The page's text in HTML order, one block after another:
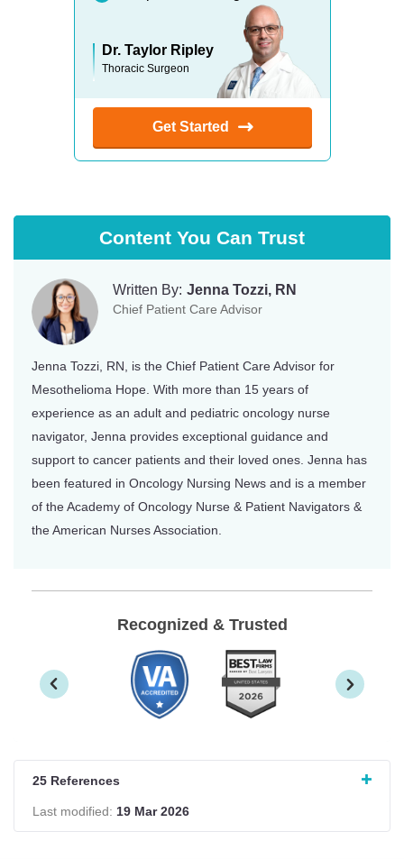
Dr. Taylor Ripley
Thoracic Surgeon
Get Started
Content You Can Trust
Written By: Jenna Tozzi, RN
Chief Patient Care Advisor
Jenna Tozzi, RN, is the Chief Patient Care Advisor for
Mesothelioma Hope. With more than 15 years of
experience as an adult and pediatric oncology nurse
navigator, Jenna provides exceptional guidance and
support to cancer patients and their loved ones. Jenna has
been featured in Oncology Nursing News and is a member
of the Academy of Oncology Nurse & Patient Navigators &
the American Nurses Association.
Recognized & Trusted
25 References
Last modified: 19 Mar 2026